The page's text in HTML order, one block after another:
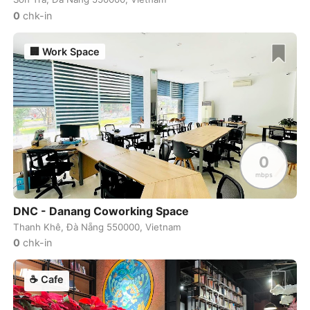
0 chk-in
0
mbps
Work Space
DNC - Danang Coworking Space
Thanh Khê, Đà Nẵng 550000, Vietnam
0 chk-in
☕ Cafe
Indonesia-Uluwatu
Mongol-Uraanbaatar
Spain-Valencia
Malta-Valletta
Canada-Vancouver
India-Varanasi
Italy-Venice
Canada-Victoria
Austria
Laos-Vientiane
Lithuania-Vilnius